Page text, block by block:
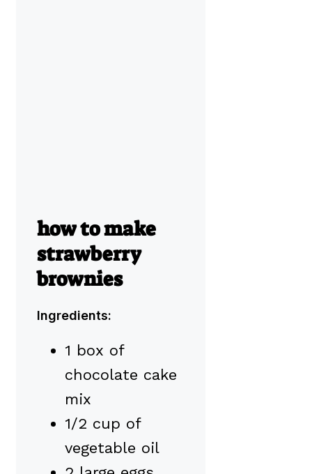
how to make
strawberry
brownies
Ingredients:
1 box of
chocolate cake
mix
1/2 cup of
vegetable oil